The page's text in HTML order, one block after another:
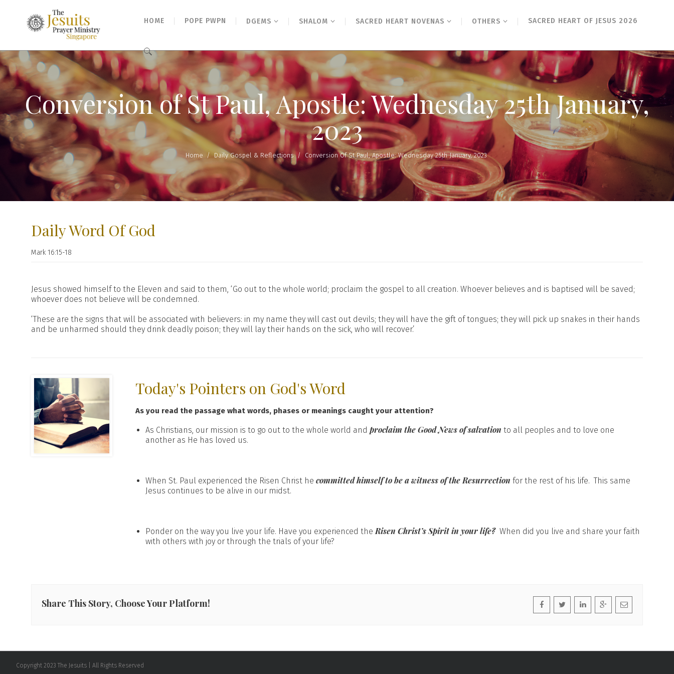
HOME POPE PWPN DGEMS SHALOM SACRED HEART NOVENAS OTHERS SACRED HEART OF JESUS 2026
Search
for:
Conversion of St Paul, Apostle: Wednesday 25th January,
2023
Home /Daily Gospel & Reflections / Conversion Of St Paul, Apostle: Wednesday 25th January, 2023
Daily Word Of God
Mark 16:15-18
Jesus showed himself to the Eleven and said to them, ‘Go out to the whole world; proclaim the gospel to all creation. Whoever believes and is baptised will be saved;
whoever does not believe will be condemned.
‘These are the signs that will be associated with believers: in my name they will cast out devils; they will have the gift of tongues; they will pick up snakes in their hands
and be unharmed should they drink deadly poison; they will lay their hands on the sick, who will recover.’
Today's Pointers on God's Word
As you read the passage what words, phases or meanings caught your attention?
As Christians, our mission is to go out to the whole world andproclaim the Good News of salvationto all peoples and to love one
another as He has loved us.
When St. Paul experienced the Risen Christ hecommitted himself to be a witness of the Resurrection for the rest of his life. This same
Jesus continues to be alive in our midst.
Ponder on the way you live your life. Have you experienced theRisen Christ’s Spirit in your life?When did you live and share your faith
with others with joy or through the trials of your life?
Share This Story, Choose Your Platform!
Copyright 2023 The Jesuits | All Rights Reserved